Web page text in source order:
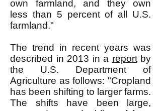
own farmland, and they own
less than 5 percent of all U.S.
farmland."
The trend in recent years was
described in 2013 in a reportby
the U.S. Department of
Agriculture as follows: "Cropland
has been shifting to larger farms.
The shifts have been large,